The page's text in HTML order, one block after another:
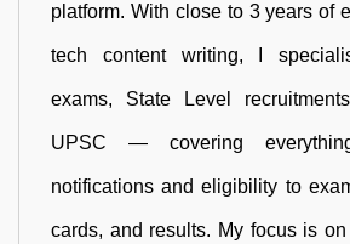
platform. With close to 3 years of
tech content writing, I
exams, State Level
UPSC — covering
notifications and eligibility to
cards, and results. My focus is